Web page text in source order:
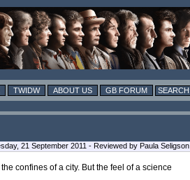
TWIDW ABOUT US GB FORUM
21 September 2011 - Reviewed by Paula Seligson
confines of a city. But the feel of a science